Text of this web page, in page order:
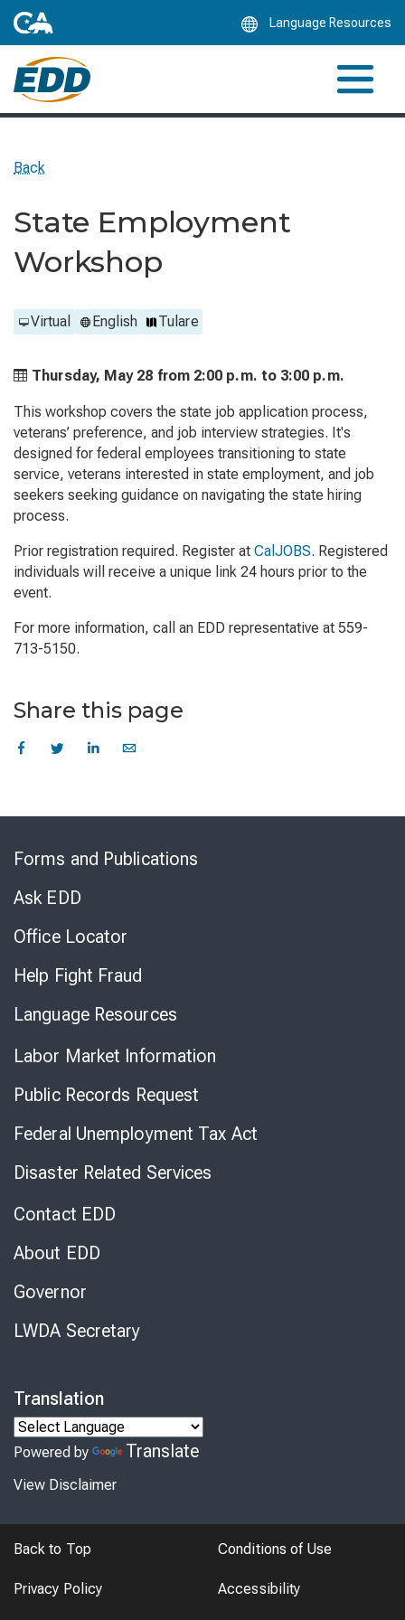
Language Resources
Back
State Employment
Workshop
Virtual English Tulare
Thursday, May 28 from 2:00 p.m. to 3:00 p.m.
This workshop covers the state job application process,
veterans’ preference, and job interview strategies. It's
designed for federal employees transitioning to state
service, veterans interested in state employment, and job
seekers seeking guidance on navigating the state hiring
process.
Prior registration required. Register at CalJOBS. Registered
individuals will receive a unique link 24 hours prior to the
event.
For more information, call an EDD representative at 559-
713-5150.
Share this page
Forms and Publications
Ask EDD
Office Locator
Help Fight Fraud
Language Resources
Labor Market Information
Public Records Request
Federal Unemployment Tax Act
Disaster Related Services
Contact EDD
About EDD
Governor
LWDA Secretary
Translation
Powered by Translate
View Disclaimer
Back to Top Conditions of Use
Privacy Policy Accessibility